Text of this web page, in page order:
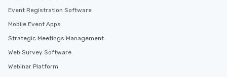
Event Registration Software
Mobile Event Apps
Strategic Meetings Management
Web Survey Software
Webinar Platform